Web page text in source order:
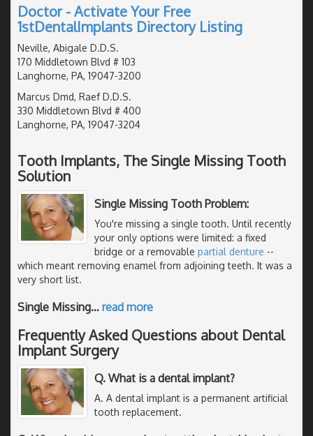
Doctor - Activate Your Free
1stDentalImplants Directory Listing
Neville, Abigale D.D.S.
170 Middletown Blvd # 103
Langhorne, PA, 19047-3200
Marcus Dmd, Raef D.D.S.
330 Middletown Blvd # 400
Langhorne, PA, 19047-3204
Tooth Implants, The Single Missing Tooth
Solution
Single Missing Tooth Problem:
You're missing a single tooth. Until recently
your only options were limited: a fixed
bridge or a removable partial denture --
which meant removing enamel from adjoining teeth. It was a
very short list.
Single Missing… read more
Frequently Asked Questions about Dental
Implant Surgery
Q. What is a dental implant?
A. A dental implant is a permanent artificial
tooth replacement.